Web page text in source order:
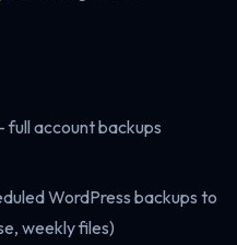
full account backups
WordPress backups to
weekly files)